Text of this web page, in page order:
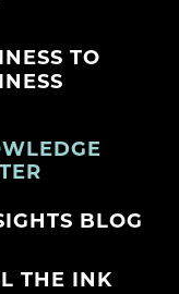
TO
BLOG
THE INK